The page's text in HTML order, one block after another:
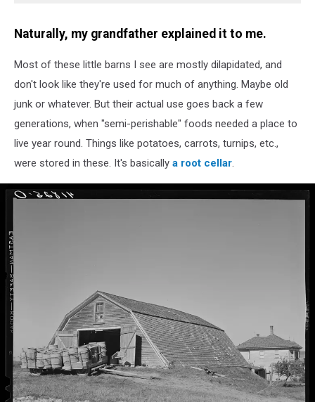
Naturally, my grandfather explained it to me.
Most of these little barns I see are mostly dilapidated, and
don't look like they're used for much of anything. Maybe old
junk or whatever. But their actual use goes back a few
generations, when "semi-perishable" foods needed a place to
live year round. Things like potatoes, carrots, turnips, etc.,
were stored in these. It's basically a root cellar.